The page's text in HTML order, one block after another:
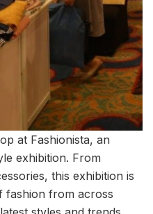
at Fashionista, an
exhibition. From
this exhibition is
fashion from across